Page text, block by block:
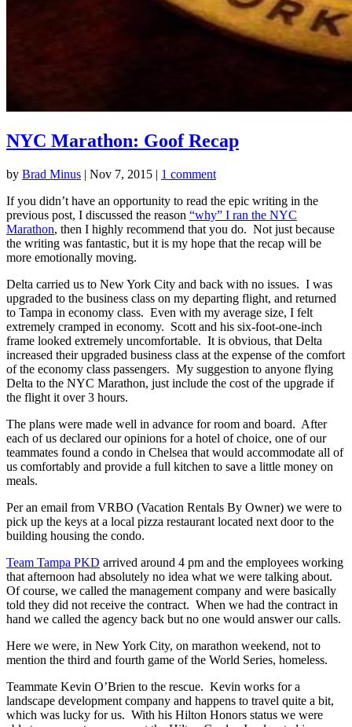
NYC Marathon: Goof Recap
by Brad Minus | Nov 7, 2015 | 1 comment
If you didn’t have an opportunity to read the epic writing in the
previous post, I discussed the reason “why” I ran the NYC
Marathon, then I highly recommend that you do. Not just because
the writing was fantastic, but it is my hope that the recap will be
more emotionally moving.
Delta carried us to New York City and back with no issues. I was
upgraded to the business class on my departing flight, and returned
to Tampa in economy class. Even with my average size, I felt
extremely cramped in economy. Scott and his six-foot-one-inch
frame looked extremely uncomfortable. It is obvious, that Delta
increased their upgraded business class at the expense of the comfort
of the economy class passengers. My suggestion to anyone flying
Delta to the NYC Marathon, just include the cost of the upgrade if
the flight it over 3 hours.
The plans were made well in advance for room and board. After
each of us declared our opinions for a hotel of choice, one of our
teammates found a condo in Chelsea that would accommodate all of
us comfortably and provide a full kitchen to save a little money on
meals.
Per an email from VRBO (Vacation Rentals By Owner) we were to
pick up the keys at a local pizza restaurant located next door to the
building housing the condo.
Team Tampa PKD arrived around 4 pm and the employees working
that afternoon had absolutely no idea what we were talking about.
Of course, we called the management company and were basically
told they did not receive the contract. When we had the contract in
hand we called the agency back but no one would answer our calls.
Here we were, in New York City, on marathon weekend, not to
mention the third and fourth game of the World Series, homeless.
Teammate Kevin O’Brien to the rescue. Kevin works for a
landscape development company and happens to travel quite a bit,
which was lucky for us. With his Hilton Honors status we were